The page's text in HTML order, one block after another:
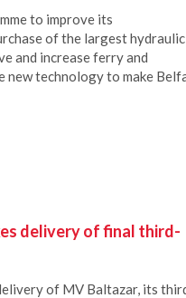
to improve its
of the largest hydraulic
and increase ferry and
new technology to make
delivery of final third-
of MV Baltazar, its